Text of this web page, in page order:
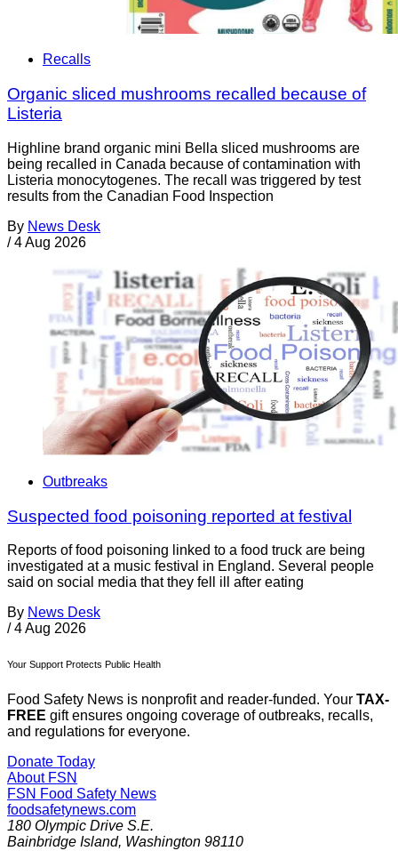
Recalls
Organic sliced mushrooms recalled because of
Listeria
Highline brand organic mini Bella sliced mushrooms are
being recalled in Canada because of contamination with
Listeria monocytogenes. The recall was triggered by test
results from the Canadian Food Inspection
By News Desk
/ 4 Aug 2026
Outbreaks
Suspected food poisoning reported at festival
Reports of food poisoning linked to a food truck are being
investigated at a music festival in England. Several people
said on social media that they fell ill after eating
By News Desk
/ 4 Aug 2026
Your Support Protects Public Health
Food Safety News is nonprofit and reader-funded. Your TAX-
FREE gift ensures ongoing coverage of outbreaks, recalls,
and regulations for everyone.
Donate Today
About FSN
FSN Food Safety News
foodsafetynews.com
180 Olympic Drive S.E.
Bainbridge Island, Washington 98110